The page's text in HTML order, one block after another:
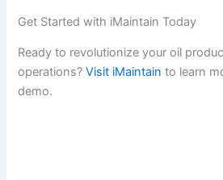
Get Started with iMaintain Today
Ready to revolutionize your oil
operations?Visit iMaintain to learn
demo.